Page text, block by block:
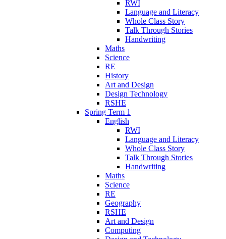
RWI
Language and Literacy
Whole Class Story
Talk Through Stories
Handwriting
Maths
Science
RE
History
Art and Design
Design Technology
RSHE
Spring Term 1
English
RWI
Language and Literacy
Whole Class Story
Talk Through Stories
Handwriting
Maths
Science
RE
Geography
RSHE
Art and Design
Computing